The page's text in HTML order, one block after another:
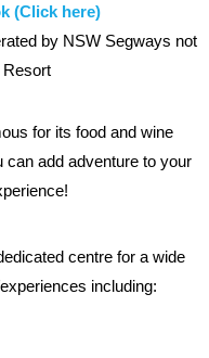
(Click here)
by NSW Segways not
Resort
for its food and wine
add adventure to your
centre for a wide
including: